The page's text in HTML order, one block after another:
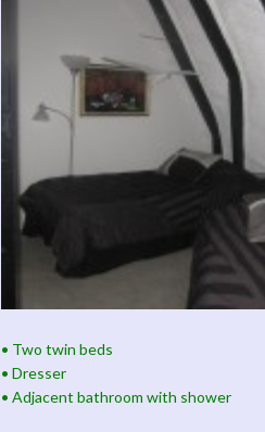
• Two twin beds
• Dresser
• Adjacent bathroom with shower